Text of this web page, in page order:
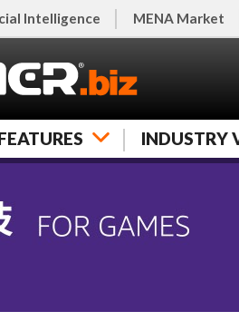
Intelligence MENA Market
INDUSTRY